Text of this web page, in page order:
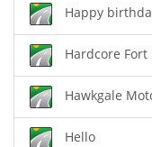
Happy
Hardcore Fort
Hawkgale
Hello